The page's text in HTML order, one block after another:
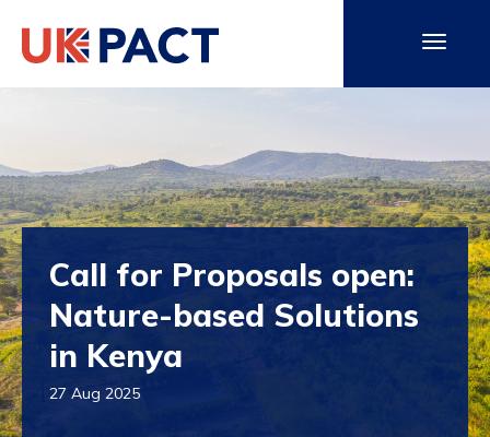
Call for Proposals open:
Nature-based Solutions
in Kenya
27 Aug 2025